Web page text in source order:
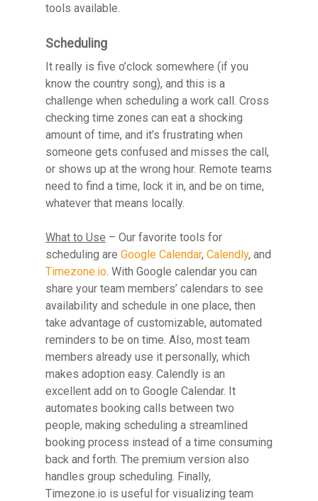
Hit enter to search or ESC to close
tools available.
Scheduling
It really is five o’clock somewhere (if you
know the country song), and this is a
challenge when scheduling a work call. Cross
checking time zones can eat a shocking
amount of time, and it’s frustrating when
someone gets confused and misses the call,
or shows up at the wrong hour. Remote teams
need to find a time, lock it in, and be on time,
whatever that means locally.
What to Use – Our favorite tools for
scheduling are Google Calendar, Calendly, and
Timezone.io . With Google calendar you can
share your team members’ calendars to see
availability and schedule in one place, then
take advantage of customizable, automated
reminders to be on time. Also, most team
members already use it personally, which
makes adoption easy. Calendly is an
excellent add on to Google Calendar. It
automates booking calls between two
people, making scheduling a streamlined
booking process instead of a time consuming
back and forth. The premium version also
handles group scheduling. Finally,
Timezone.io is useful for visualizing team